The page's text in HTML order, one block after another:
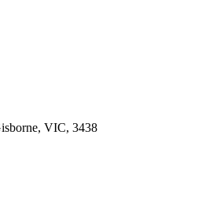
VIC, 3438